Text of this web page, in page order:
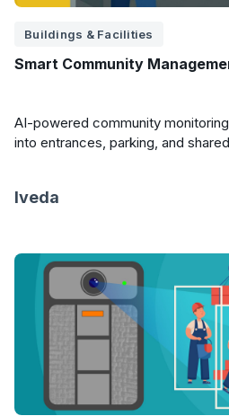
Buildings & Facilities
Smart Community
AI-powered community
into entrances, parking, and
Iveda